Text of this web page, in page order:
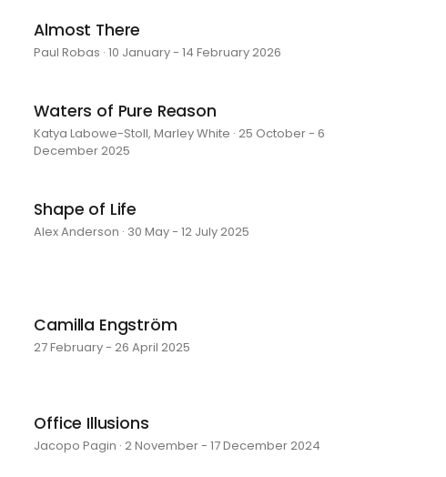
Almost There
Paul Robas · 10 January - 14 February 2026
Waters of Pure Reason
Katya Labowe-Stoll, Marley White · 25 October - 6
December 2025
Shape of Life
Alex Anderson · 30 May - 12 July 2025
Camilla Engström
27 February - 26 April 2025
Office Illusions
Jacopo Pagin · 2 November - 17 December 2024